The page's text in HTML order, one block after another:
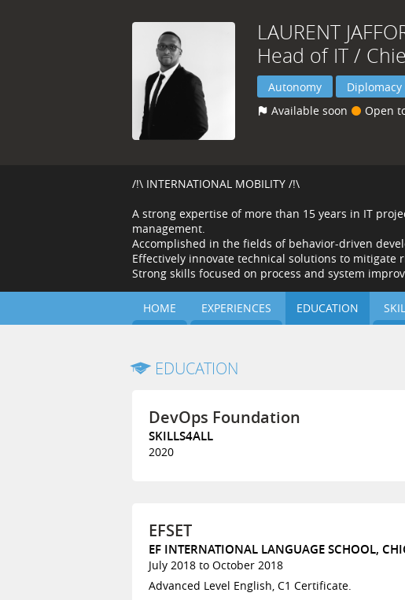
LAURENT
Head of IT /
Autonomy Diplomacy
Available soon
Open
/!\ INTERNATIONAL MOBILITY /!\
A strong expertise of more than 15 years in IT
management.
Accomplished in the fields of behavior-driven
Effectively innovate technical solutions to mitigate
Strong skills focused on process and system
HOME EXPERIENCES EDUCATION
EDUCATION
DevOps Foundation
SKILLS4ALL
2020
EFSET
EF INTERNATIONAL LANGUAGE SCHOOL,
July 2018 to October 2018
Advanced Level English, C1 Certificate.